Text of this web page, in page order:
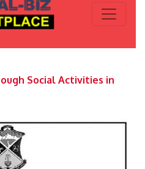
Social Activities in